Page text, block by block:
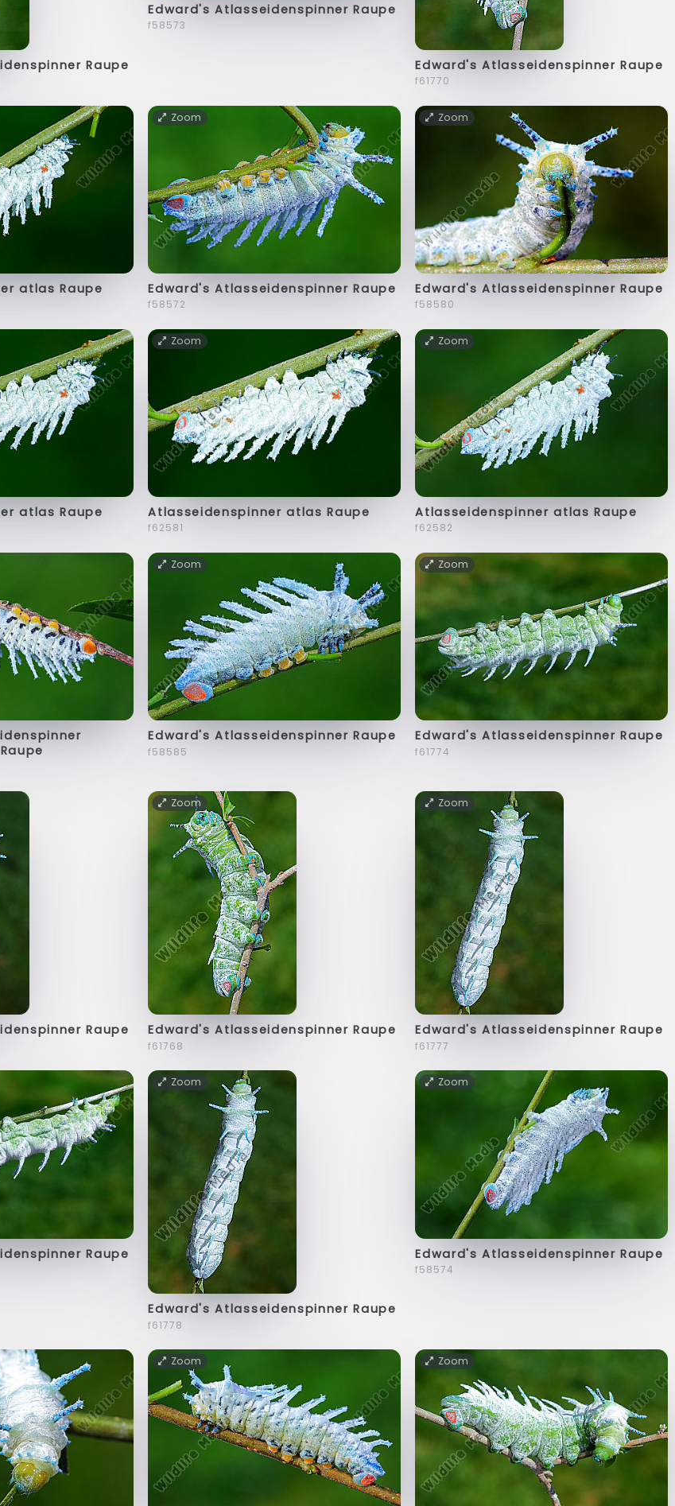
Raupe
Edward's Atlasseidenspinner Raupe
f58573
Edward's Atlasseidenspinner Raupe
f61770
atlas Raupe
Zoom
Edward's Atlasseidenspinner Raupe
f58572
Zoom
Edward's Atlasseidenspinner Raupe
f58580
atlas Raupe
Zoom
Atlasseidenspinner atlas Raupe
f62581
Zoom
Atlasseidenspinner atlas Raupe
f62582
Zoom
Edward's Atlasseidenspinner Raupe
f58585
Zoom
Edward's Atlasseidenspinner Raupe
f61774
Raupe
Zoom
Edward's Atlasseidenspinner Raupe
f61768
Zoom
Edward's Atlasseidenspinner Raupe
f61777
Raupe
Zoom
Edward's Atlasseidenspinner Raupe
f61778
Zoom
Edward's Atlasseidenspinner Raupe
f58574
Zoom Zoom